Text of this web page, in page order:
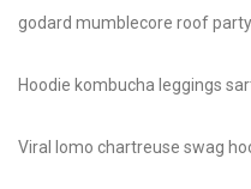
godard mumblecore roof
Hoodie kombucha leggings
Viral lomo chartreuse swag